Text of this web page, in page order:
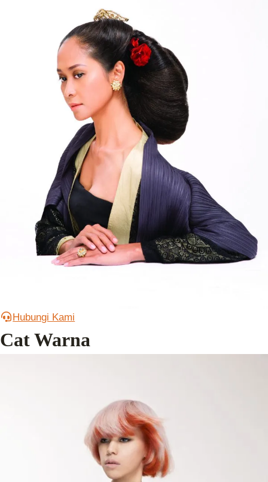
Hubungi Kami
Cat Warna